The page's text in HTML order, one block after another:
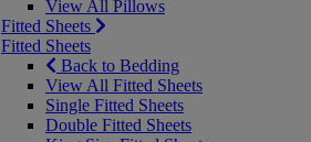
View All Pillows
Fitted Sheets
Fitted Sheets
Back to Bedding
View All Fitted Sheets
Single Fitted Sheets
Double Fitted Sheets